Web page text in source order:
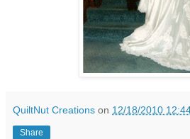
QuiltNut Creations on 12/18/2010
Share